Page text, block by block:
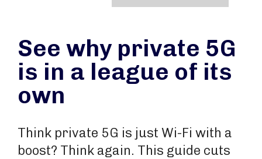
See why private 5G
is in a league of its
own
Think private 5G is just Wi-Fi with a
boost? Think again. This guide cuts